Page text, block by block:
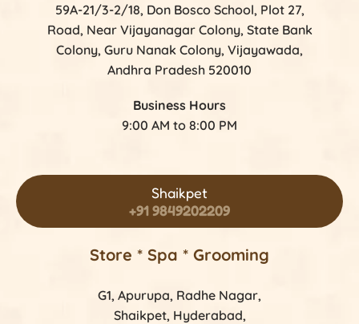
59A-21/3-2/18, Don Bosco School, Plot 27,
Road, Near Vijayanagar Colony, State Bank
Colony, Guru Nanak Colony, Vijayawada,
Andhra Pradesh 520010
Business Hours
9:00 AM to 8:00 PM
Shaikpet
+91 9849202209
Store * Spa * Grooming
G1, Apurupa, Radhe Nagar,
Shaikpet, Hyderabad,